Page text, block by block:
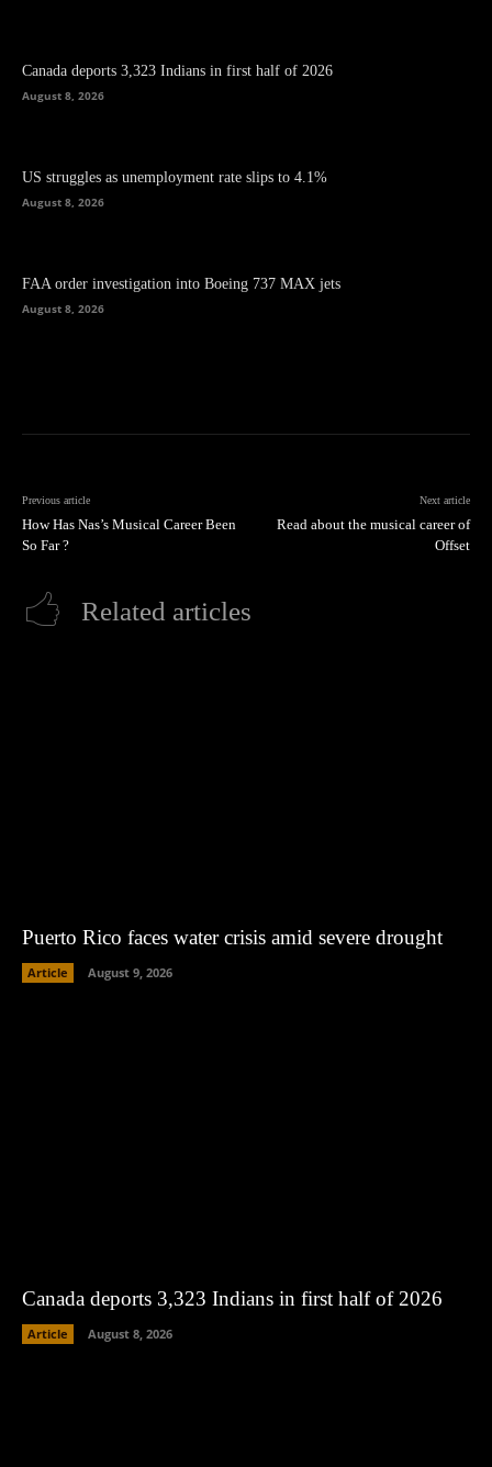
Canada deports 3,323 Indians in first half of 2026
August 8, 2026
US struggles as unemployment rate slips to 4.1%
August 8, 2026
FAA order investigation into Boeing 737 MAX jets
August 8, 2026
Previous article
How Has Nas’s Musical Career Been
So Far ?
Next article
Read about the musical career of
Offset
Related articles
Puerto Rico faces water crisis amid severe drought
Article August 9, 2026
Canada deports 3,323 Indians in first half of 2026
Article August 8, 2026